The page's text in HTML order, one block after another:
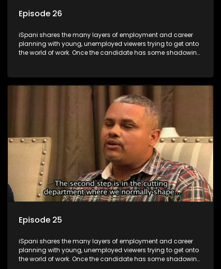
Episode 26
iSpani shares the many layers of employment and career
planning with young, unemployed viewers trying to get onto
the world of work. Once the candidate has some shadowing
they are thrown in and have to sink or swim; some will find
employment, some will change their goals, but all will leave
the show with a deeper understanding of the career under
the microscope and how to best find a position that will be
Episode 25
iSpani shares the many layers of employment and career
planning with young, unemployed viewers trying to get onto
the world of work. Once the candidate has some shadowing